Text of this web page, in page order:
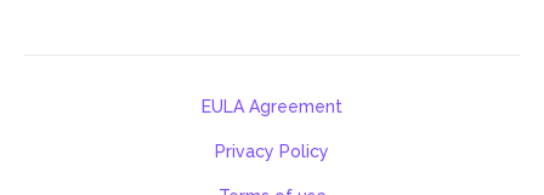
EULA Agreement
Privacy Policy